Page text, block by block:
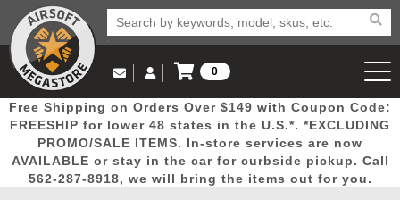
Popular
Picks
Door
Busters
Mega
Deals
New
Arrivals Airsoft
Email Us
(562) 287-8918
Log in to Your Account
Log In
Create Account
0
View Cart
Free Shipping on Orders Over $149 with Coupon Code:
FREESHIP for lower 48 states in the U.S.*. *EXCLUDING
PROMO/SALE ITEMS. In-store services are now
AVAILABLE or stay in the car for curbside pickup. Call
562-287-8918, we will bring the items out for you.